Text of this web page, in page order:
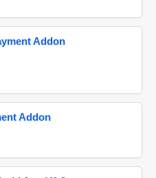
Addon
Addon